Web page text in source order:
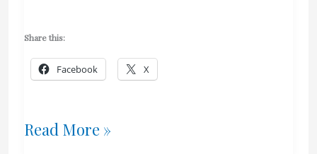
Share this:
Facebook X
Litigation
Read More »